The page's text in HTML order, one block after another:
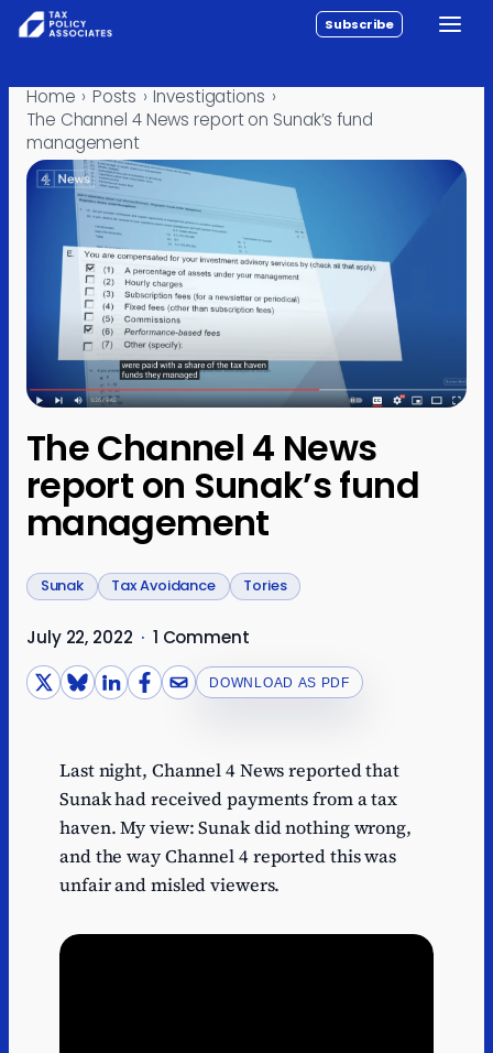
Policy
Analysis
Investigations
Contact
Subscribe
Home › Posts › Investigations ›
The Channel 4 News report on Sunak’s fund
management
The Channel 4 News
report on Sunak’s fund
management
Sunak Tax Avoidance Tories
July 22, 2022 · 1 Comment
DOWNLOAD AS PDF
Last night, Channel 4 News reported that
Sunak had received payments from a tax
haven. My view: Sunak did nothing wrong,
and the way Channel 4 reported this was
unfair and misled viewers.